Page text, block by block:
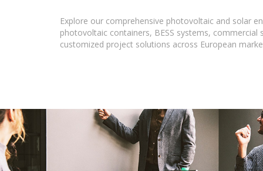
Explore our comprehensive photovoltaic and solar
photovoltaic containers, BESS systems,
customized project solutions across European